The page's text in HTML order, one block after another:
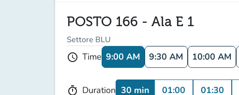
POSTO 166 - Ala E 1
Settore BLU
schedule Time 9:00 AM 9:30 AM 10:00 AM
timer Duration 30 min 01:00 01:30